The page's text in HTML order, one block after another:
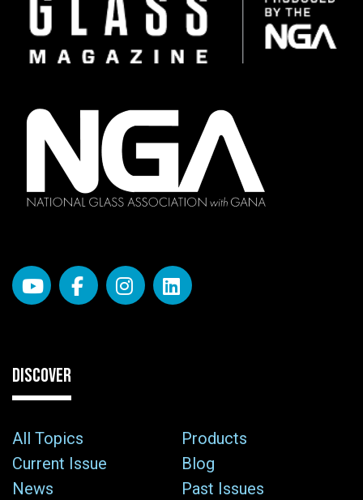
DISCOVER
All Topics
Products
Current Issue
Blog
News
Past Issues